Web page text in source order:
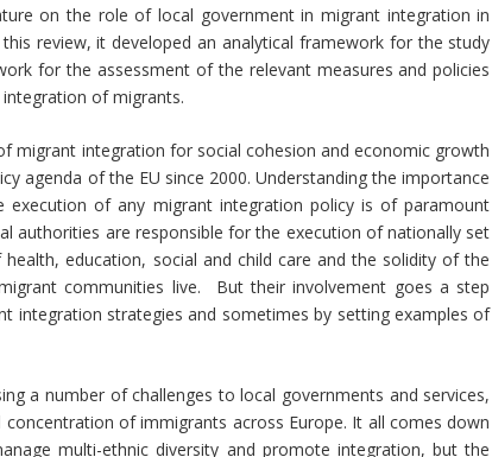
on the role of local government in migrant integration in
review, it developed an analytical framework for the study
for the assessment of the relevant measures and policies
of migrants.
migrant integration for social cohesion and economic growth
agenda of the EU since 2000. Understanding the importance
of any migrant integration policy is of paramount
authorities are responsible for the execution of nationally set
education, social and child care and the solidity of the
communities live. But their involvement goes a step
integration strategies and sometimes by setting examples of
a number of challenges to local governments and services,
of immigrants across Europe. It all comes down
multi-ethnic diversity and promote integration, but the